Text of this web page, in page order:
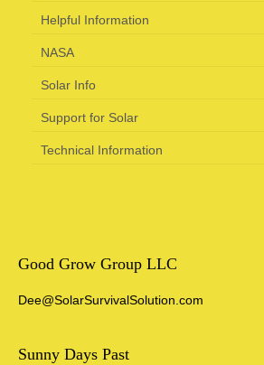
Helpful Information
NASA
Solar Info
Support for Solar
Technical Information
Good Grow Group LLC
Dee@SolarSurvivalSolution.com
Sunny Days Past